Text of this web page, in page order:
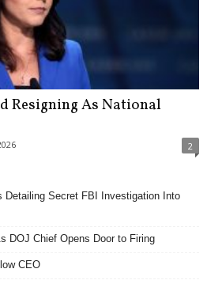
Resigning As National
2
Detailing Secret FBI Investigation Into
DOJ Chief Opens Door to Firing
CEO